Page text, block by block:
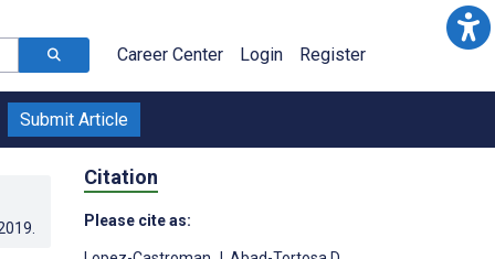
Career Center Login Register
Submit Article
Citation
Please cite as: